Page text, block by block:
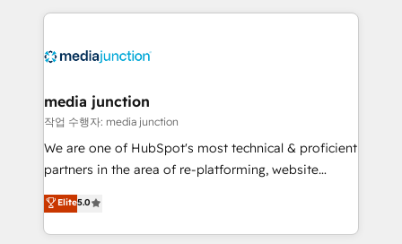
methodologies. As Latin America's largest HubSpot
offer unparalleled insights. Operating in five
Mexico, USA, and Portugal—we've executed over a
hundred successful operations. Our approach,
rooted in RevOps principles, integrates analysis,
training, planning, and qualification. Leveraging
inbound marketing tactics, we focus on
understanding, nurturing, and converting leads.
media junction
작업 수행자: media junction
We are one of HubSpot's most technical & proficient
partners in the area of re-platforming, website
design & development. We specialize in multi-hub
implementations for mid-market & enterprise
companies. We are woman-owned, powered by
Elite5.0